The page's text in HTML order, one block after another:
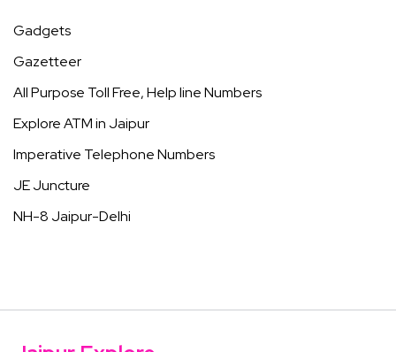
Gadgets
Gazetteer
All Purpose Toll Free, Help line Numbers
Explore ATM in Jaipur
Imperative Telephone Numbers
JE Juncture
NH-8 Jaipur-Delhi